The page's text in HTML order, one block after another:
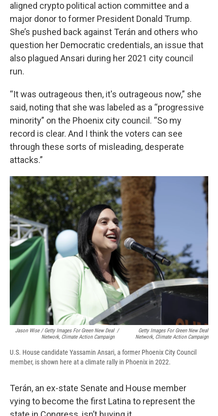
aligned crypto political action committee and a
major donor to former President Donald Trump.
She’s pushed back against Terán and others who
question her Democratic credentials, an issue that
also plagued Ansari during her 2021 city council
run.
“It was outrageous then, it's outrageous now,” she
said, noting that she was labeled as a “progressive
minority” on the Phoenix city council. “So my
record is clear. And I think the voters can see
through these sorts of misleading, desperate
attacks.”
Jason Wise / Getty Images For Green New Deal
Network, Climate Action Campaign
/
Getty Images For Green New Deal
Network, Climate Action Campaign
U.S. House candidate Yassamin Ansari, a former Phoenix City Council
member, is shown here at a climate rally in Phoenix in 2022.
Terán, an ex-state Senate and House member
vying to become the first Latina to represent the